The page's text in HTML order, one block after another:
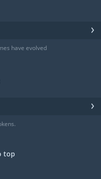
›
have evolved
›
top